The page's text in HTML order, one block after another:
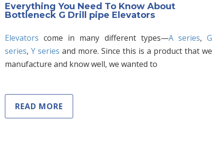
Everything You Need To Know About
Bottleneck G Drill pipe Elevators
Elevators come in many different types—A series,G
series, Y series and more. Since this is a product that we
manufacture and know well, we wanted to
READ MORE